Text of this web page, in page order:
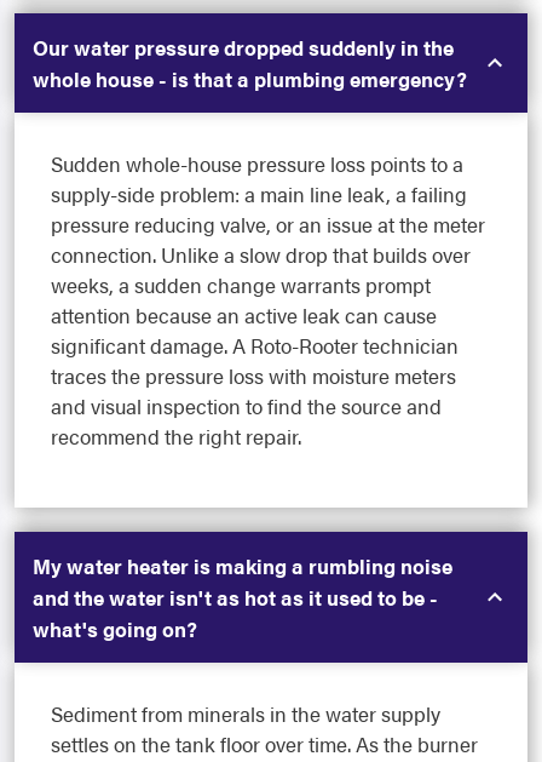
Our water pressure dropped suddenly in the
whole house - is that a plumbing emergency?
Sudden whole-house pressure loss points to a
supply-side problem: a main line leak, a failing
pressure reducing valve, or an issue at the meter
connection. Unlike a slow drop that builds over
weeks, a sudden change warrants prompt
attention because an active leak can cause
significant damage. A Roto-Rooter technician
traces the pressure loss with moisture meters
and visual inspection to find the source and
recommend the right repair.
My water heater is making a rumbling noise
and the water isn't as hot as it used to be -
what's going on?
Sediment from minerals in the water supply
settles on the tank floor over time. As the burner